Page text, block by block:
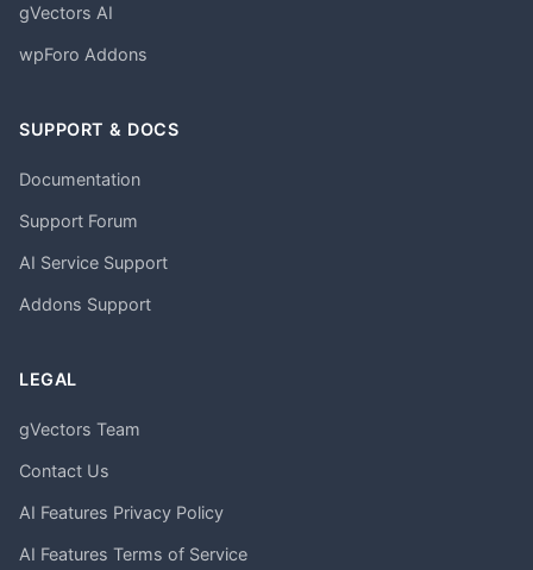
gVectors AI
wpForo Addons
SUPPORT & DOCS
Documentation
Support Forum
AI Service Support
Addons Support
LEGAL
gVectors Team
Contact Us
AI Features Privacy Policy
AI Features Terms of Service